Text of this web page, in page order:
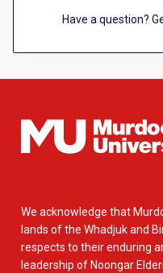
Have a question?
We acknowledge that
lands of the Whadjuk and
respects to their enduring
leadership of Noongar